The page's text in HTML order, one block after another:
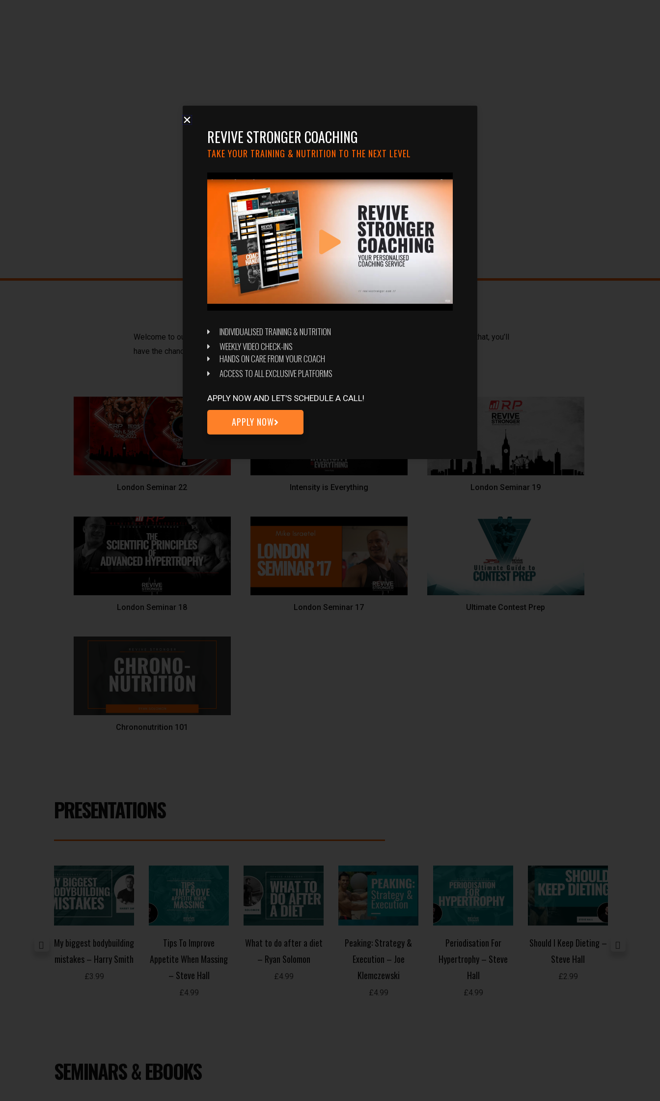
Welcome to our course section. Here you’ll find dedicated, in-depth courses & seminars. Along with that, you’ll
have the chance of doing quizzes to test your knowledge and ingrain the newly gained wisdom.
London Seminar 22 Intensity is Everything London Seminar 19
London Seminar 18 London Seminar 17 Ultimate Contest Prep
Chrononutrition 101
PRESENTATIONS
My biggest bodybuilding
mistakes – Harry Smith
£3.99
Tips To Improve
Appetite When Massing
– Steve Hall
£4.99
What to do after a diet
– Ryan Solomon
£4.99
Peaking: Strategy &
Execution – Joe
Klemczewski
£4.99
Periodisation For
Hypertrophy – Steve
Hall
£4.99
Should I Keep Dieting –
Steve Hall
£2.99
SEMINARS & EBOOKS
REVIVE STRONGER COACHING
TAKE YOUR TRAINING & NUTRITION TO THE NEXT LEVEL
INDIVIDUALISED TRAINING & NUTRITION
WEEKLY VIDEO CHECK-INS
HANDS ON CARE FROM YOUR COACH
ACCESS TO ALL EXCLUSIVE PLATFORMS
APPLY NOW AND LET'S SCHEDULE A CALL!
APPLY NOW